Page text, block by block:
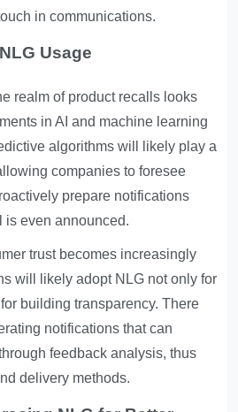
in communications.
Usage
realm of product recalls looks
in AI and machine learning
algorithms will likely play a
companies to foresee
prepare notifications
is even announced.
trust becomes increasingly
will likely adopt NLG not only for
building transparency. There
notifications that can
feedback analysis, thus
delivery methods.